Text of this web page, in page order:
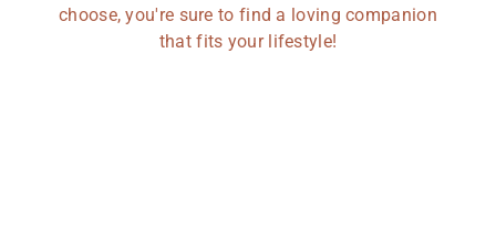
choose, you're sure to find a loving companion
that fits your lifestyle!